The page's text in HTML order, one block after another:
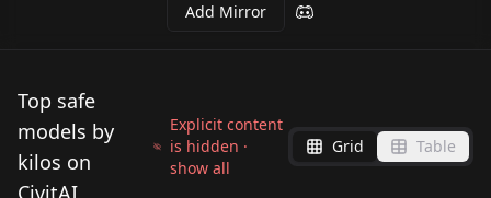
Add Mirror
Top safe
models by
kilos on
CivitAI
Explicit content
is hidden ·
show all
Grid Table